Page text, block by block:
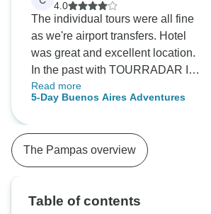
4.0
The individual tours were all fine
as we're airport transfers. Hotel
was great and excellent location.
In the past with TOURRADAR I
haven been consistently with a
lovely small group. Not this time -
person, I missed that social
connection. Also there were really
be 3 1/2. The Signature group was
Read more
5-Day Buenos Aires Adventures
The Pampas overview
Table of contents